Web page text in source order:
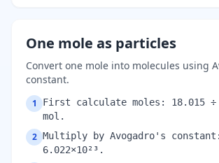
One mole as particles
Convert one mole into molecules using
constant.
1
First calculate moles: 18.015 ÷
mol.
2 Multiply by Avogadro's
6.022×10²³.